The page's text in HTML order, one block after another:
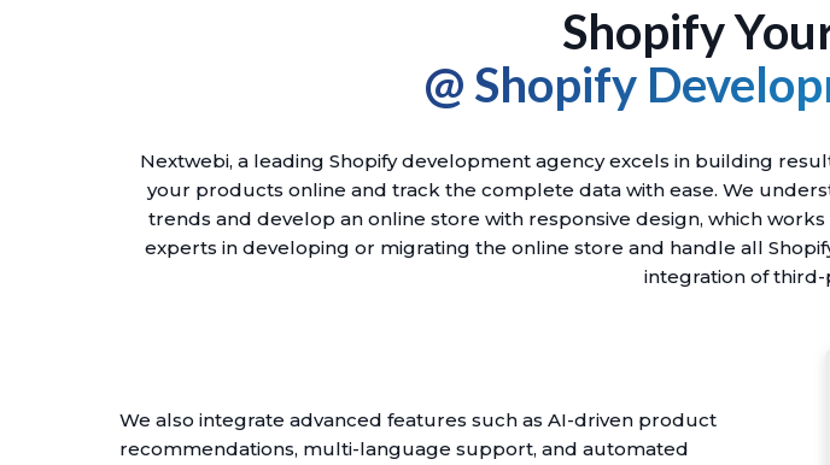
Shopify
@ Shopify
Nextwebi, a leading Shopify development agency excels in building
your products online and track the complete data with ease. We
trends and develop an online store with responsive design, which
experts in developing or migrating the online store and handle all
integration of third-
We also integrate advanced features such as AI-driven product
recommendations, multi-language support, and automated